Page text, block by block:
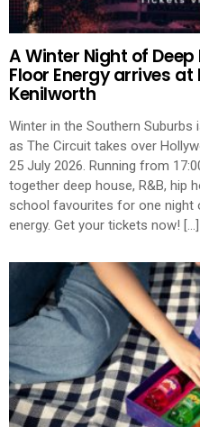
A Winter Night of Deep
Floor Energy arrives
Kenilworth
Winter in the Southern
as The Circuit takes over
25 July 2026. Running from
together deep house, R&B, hip
school favourites for one night
energy. Get your tickets now! […]